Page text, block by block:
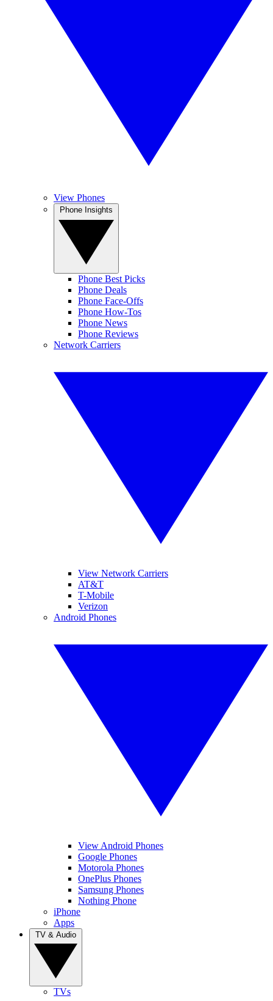
View Phones
Phone Best Picks
Phone Deals
Phone Face-Offs
Phone How-Tos
Phone News
Phone Reviews
Network Carriers
View Network Carriers
AT&T
T-Mobile
Verizon
Android Phones
View Android Phones
Google Phones
Motorola Phones
OnePlus Phones
Samsung Phones
Nothing Phone
iPhone
Apps
TVs